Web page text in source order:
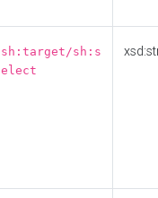
sh:target/sh:s
elect